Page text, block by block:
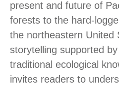
present and future of
forests to the hard-
the northeastern United
storytelling supported
traditional ecological
invites readers to